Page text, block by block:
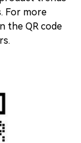
For more
the QR code